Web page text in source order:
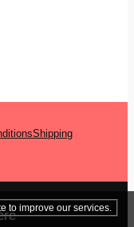
Shipping
to improve our services.